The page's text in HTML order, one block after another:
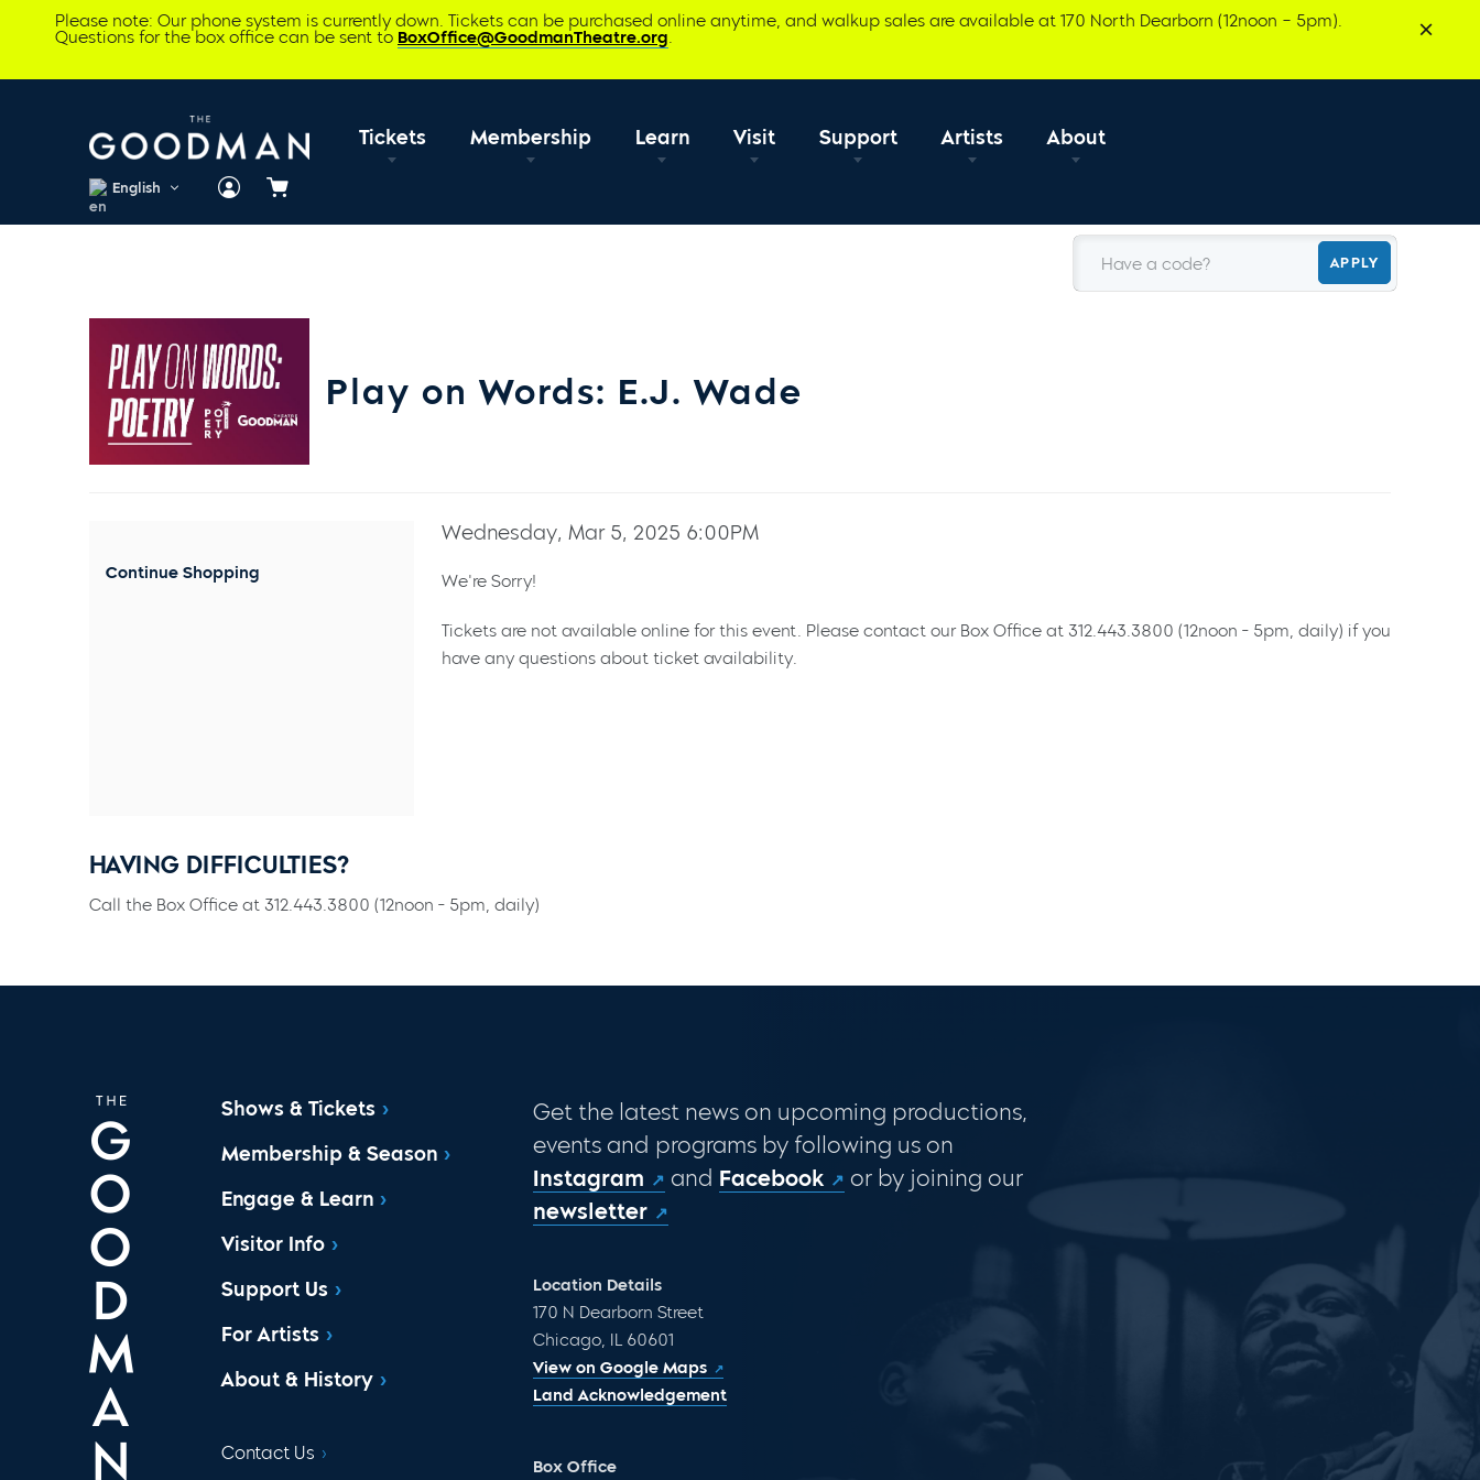
Please note: Our phone system is currently down. Tickets can be purchased online anytime, and walkup sales are available at 170 North Dearborn (12noon – 5pm).
Questions for the box office can be sent to BoxOffice@GoodmanTheatre.org.
Tickets Membership Learn Visit Support Artists About
English
Have a code? APPLY
Play on Words: E.J. Wade
Continue Shopping
Wednesday, Mar 5, 2025 6:00PM
We're Sorry!
Tickets are not available online for this event. Please contact our Box Office at 312.443.3800 (12noon - 5pm, daily) if you
have any questions about ticket availability.
HAVING DIFFICULTIES?
Call the Box Office at 312.443.3800 (12noon - 5pm, daily)
Shows & Tickets
Membership & Season
Engage & Learn
Visitor Info
Support Us
For Artists
About & History
Contact Us
Get the latest news on upcoming productions,
events and programs by following us on
Instagram
and Facebook
or by joining our
newsletter
Location Details
170 N Dearborn Street
Chicago, IL 60601
View on Google Maps
Land Acknowledgement
Box Office